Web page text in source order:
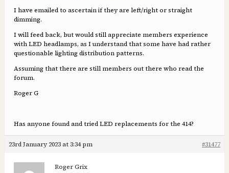
I have emailed to ascertain if they are left/right or straight
dimming.
I will feed back, but would still appreciate members experience
with LED headlamps, as I understand that some have had rather
questionable lighting distribution patterns.
Assuming that there are still members out there who read the
forum.
Roger G
Has anyone found and tried LED replacements for the 414?
23rd January 2023 at 3:34 pm #31477
Roger Grix